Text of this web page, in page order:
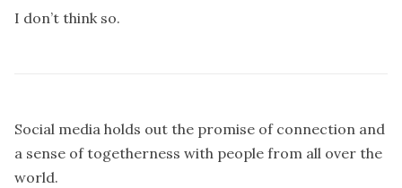
I don’t think so.
Social media holds out the promise of connection and
a sense of togetherness with people from all over the
world.